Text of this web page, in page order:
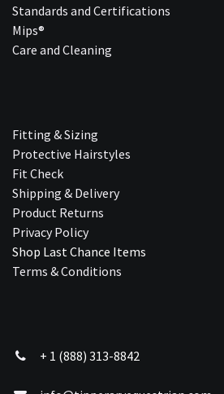
Standards and Certifications
Mips®
Care and Cleaning
Fitting & Sizing
Protective Hairstyles
Fit Check
Shipping & Delivery
Product Returns
Privacy Policy
Shop Last Chance Ite​ms
Terms & Conditions
+ 1 (888) 313-8842